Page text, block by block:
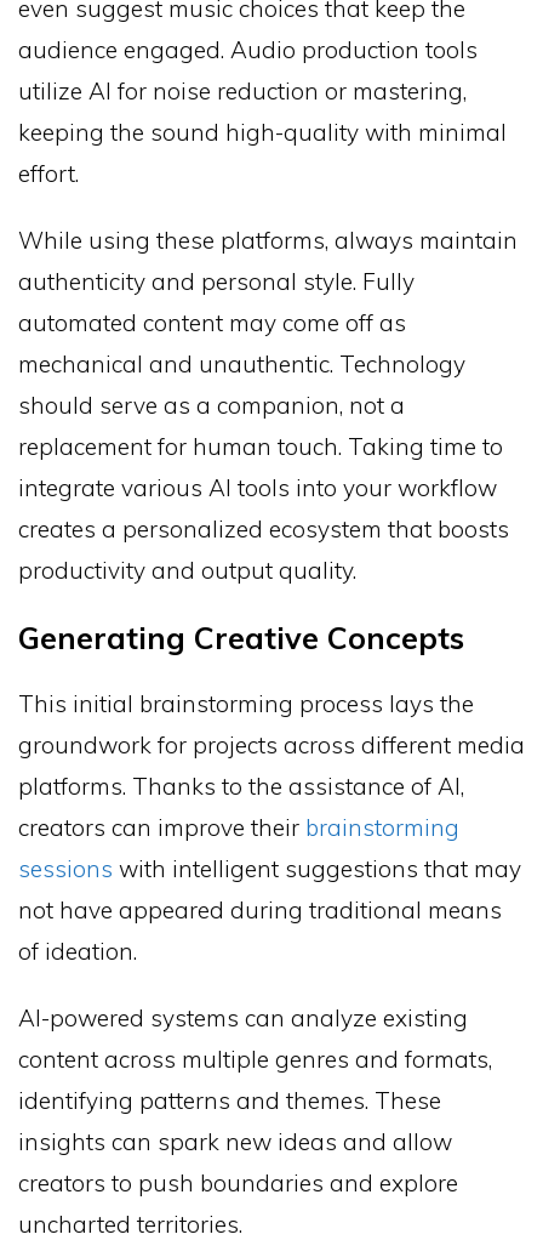
even suggest music choices that keep the
audience engaged. Audio production tools
utilize AI for noise reduction or mastering,
keeping the sound high-quality with minimal
effort.
While using these platforms, always maintain
authenticity and personal style. Fully
automated content may come off as
mechanical and unauthentic. Technology
should serve as a companion, not a
replacement for human touch. Taking time to
integrate various AI tools into your workflow
creates a personalized ecosystem that boosts
productivity and output quality.
Generating Creative Concepts
This initial brainstorming process lays the
groundwork for projects across different media
platforms. Thanks to the assistance of AI,
creators can improve their brainstorming
sessions with intelligent suggestions that may
not have appeared during traditional means
of ideation.
AI-powered systems can analyze existing
content across multiple genres and formats,
identifying patterns and themes. These
insights can spark new ideas and allow
creators to push boundaries and explore
uncharted territories.